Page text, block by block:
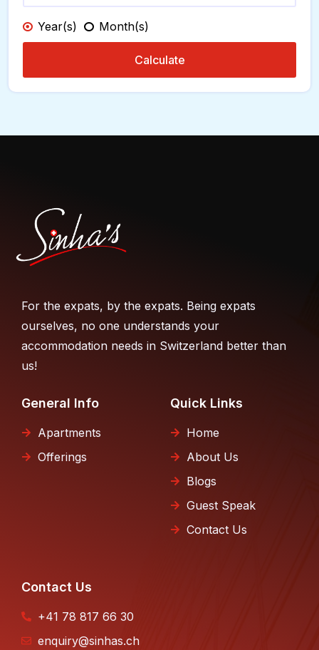
Year(s) Month(s)
Calculate
For the expats, by the expats. Being expats
ourselves, no one understands your
accommodation needs in Switzerland better than
us!
General Info
Apartments
Offerings
Quick Links
Home
About Us
Blogs
Guest Speak
Contact Us
Contact Us
+41 78 817 66 30
enquiry@sinhas.ch